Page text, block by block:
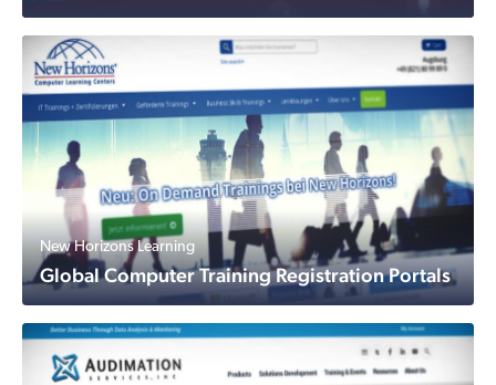
New Horizons Learning
Global Computer Training Registration Portals